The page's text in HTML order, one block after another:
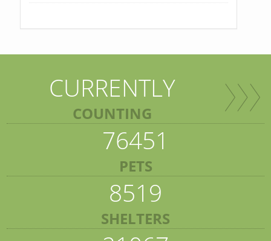
CURRENTLY
COUNTING
76451
PETS
8519
SHELTERS